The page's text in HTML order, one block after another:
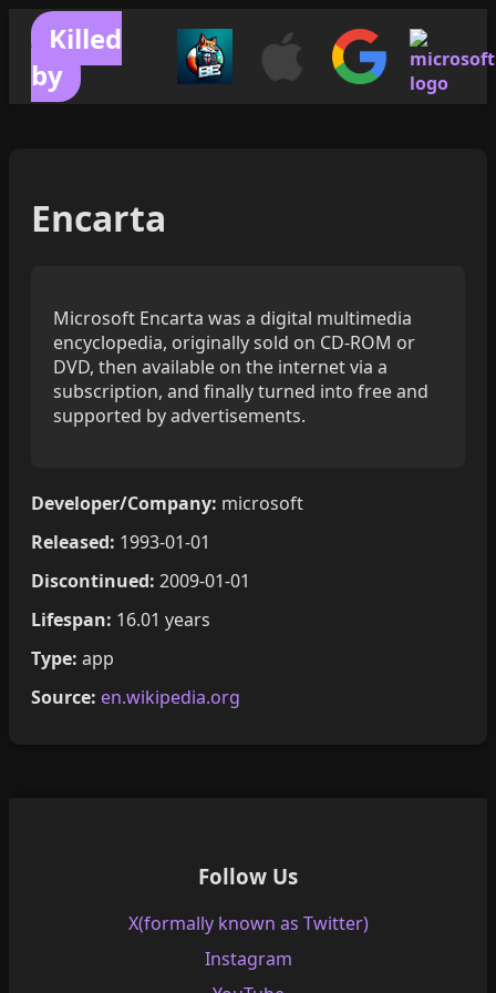
Killed
by
Encarta
Microsoft Encarta was a digital multimedia
encyclopedia, originally sold on CD-ROM or
DVD, then available on the internet via a
subscription, and finally turned into free and
supported by advertisements.
Developer/Company: microsoft
Released: 1993-01-01
Discontinued: 2009-01-01
Lifespan: 16.01 years
Type: app
Source: en.wikipedia.org
Follow Us
X(formally known as Twitter)
Instagram